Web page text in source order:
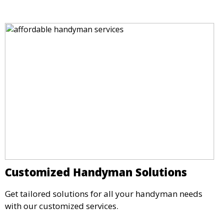
Customized Handyman Solutions
Get tailored solutions for all your handyman needs
with our customized services.